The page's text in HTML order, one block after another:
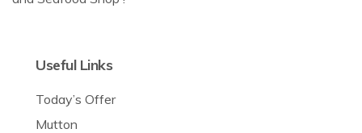
Useful Links
Today’s Offer
Mutton